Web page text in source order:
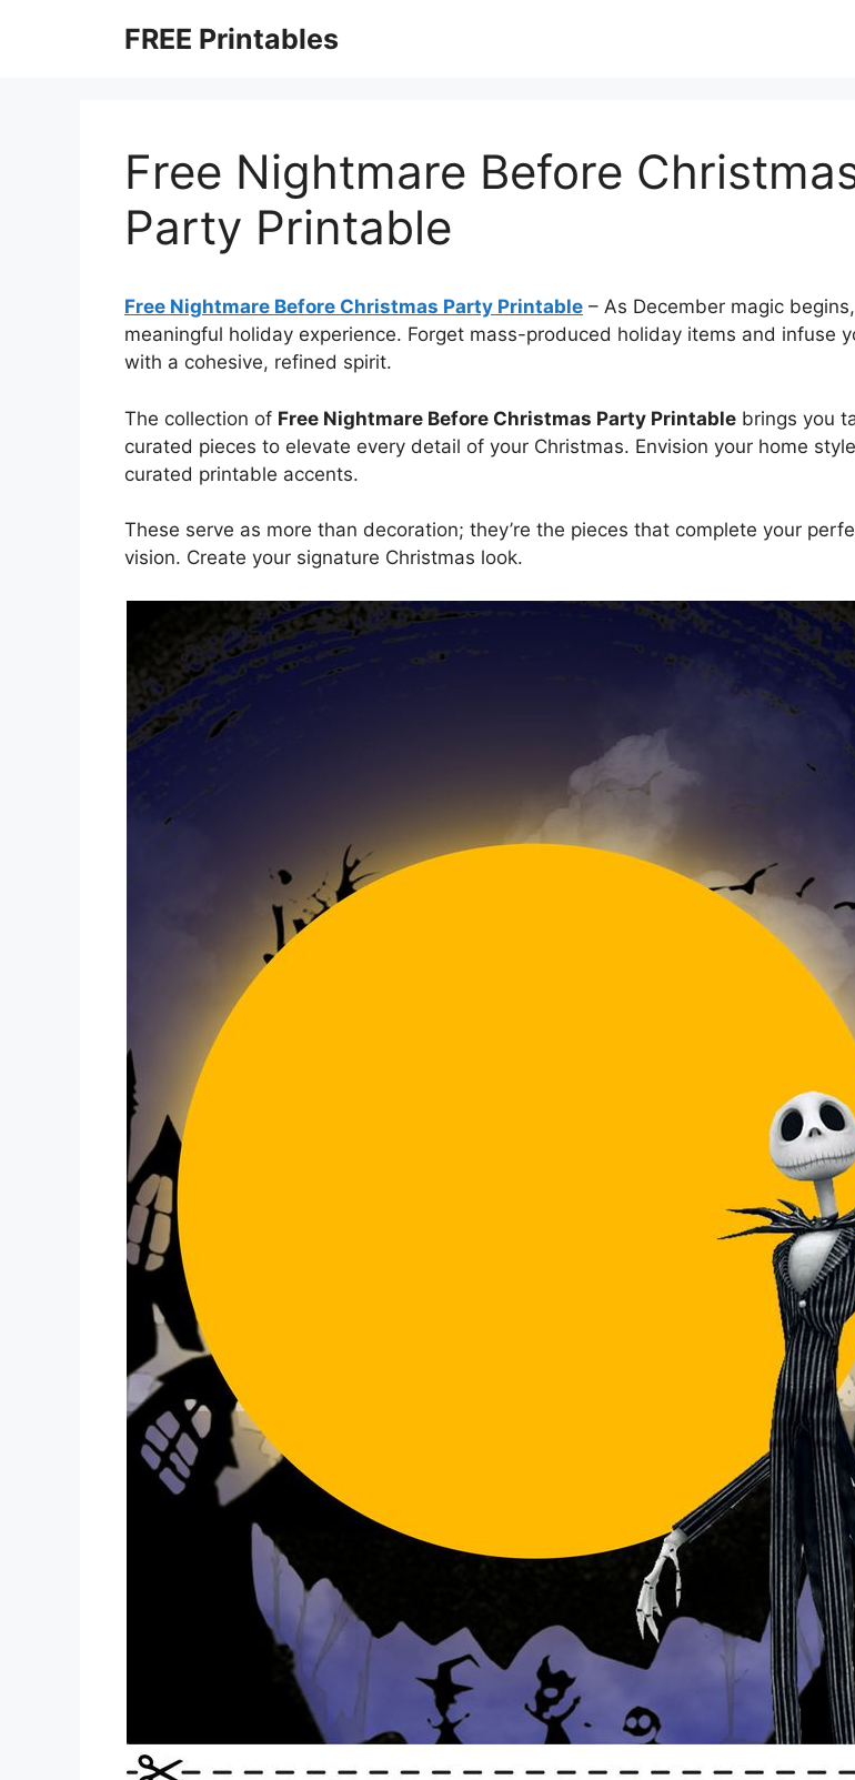
FREE Printables
Free Nightmare Before
Party Printable
Free Nightmare Before Christmas Party Printable – As December magic
meaningful holiday experience. Forget mass-produced holiday items and infuse
with a cohesive, refined spirit.
The collection of Free Nightmare Before Christmas Party Printable brings you
curated pieces to elevate every detail of your Christmas. Envision your home
curated printable accents.
These serve as more than decoration; they’re the pieces that complete your
vision. Create your signature Christmas look.